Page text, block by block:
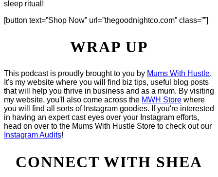
sleep ritual!
[button text=”Shop Now” url=”thegoodnightco.com” class=””]
WRAP UP
This podcast is proudly brought to you by Mums With Hustle.
It's my website where you will find biz tips, useful blog posts
that will help you thrive in business and as a mum. By visiting
my website, you'll also come across the MWH Store where
you will find all sorts of Instagram goodies. If you're interested
in having an expert cast eyes over your Instagram efforts,
head on over to the Mums With Hustle Store to check out our
Instagram Audits!
CONNECT WITH SHEA